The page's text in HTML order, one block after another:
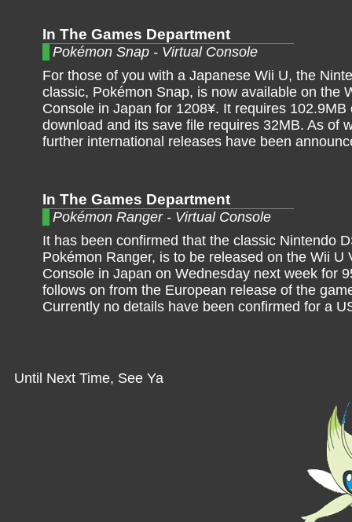
In The Games Department
Pokémon Snap - Virtual Console
For those of you with a Japanese Wii U, the
classic, Pokémon Snap, is now available on the
Console in Japan for 1208¥. It requires 102.9MB
download and its save file requires 32MB. As of
further international releases have been
In The Games Department
Pokémon Ranger - Virtual Console
It has been confirmed that the classic Nintendo
Pokémon Ranger, is to be released on the Wii U
Console in Japan on Wednesday next week for
follows on from the European release of the
Currently no details have been confirmed for a
Until Next Time, See Ya